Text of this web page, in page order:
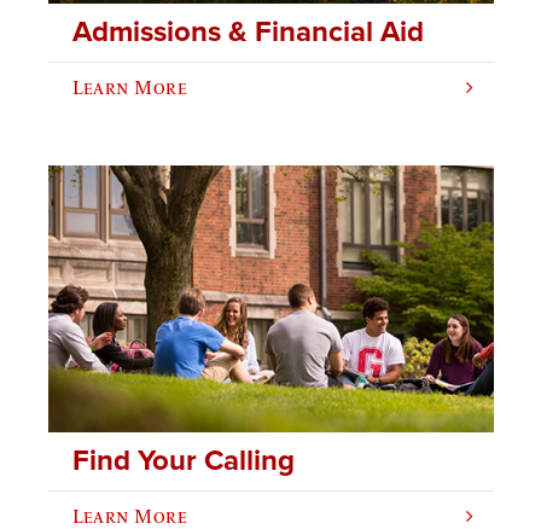
Admissions & Financial Aid
Learn More
Find Your Calling
Learn More